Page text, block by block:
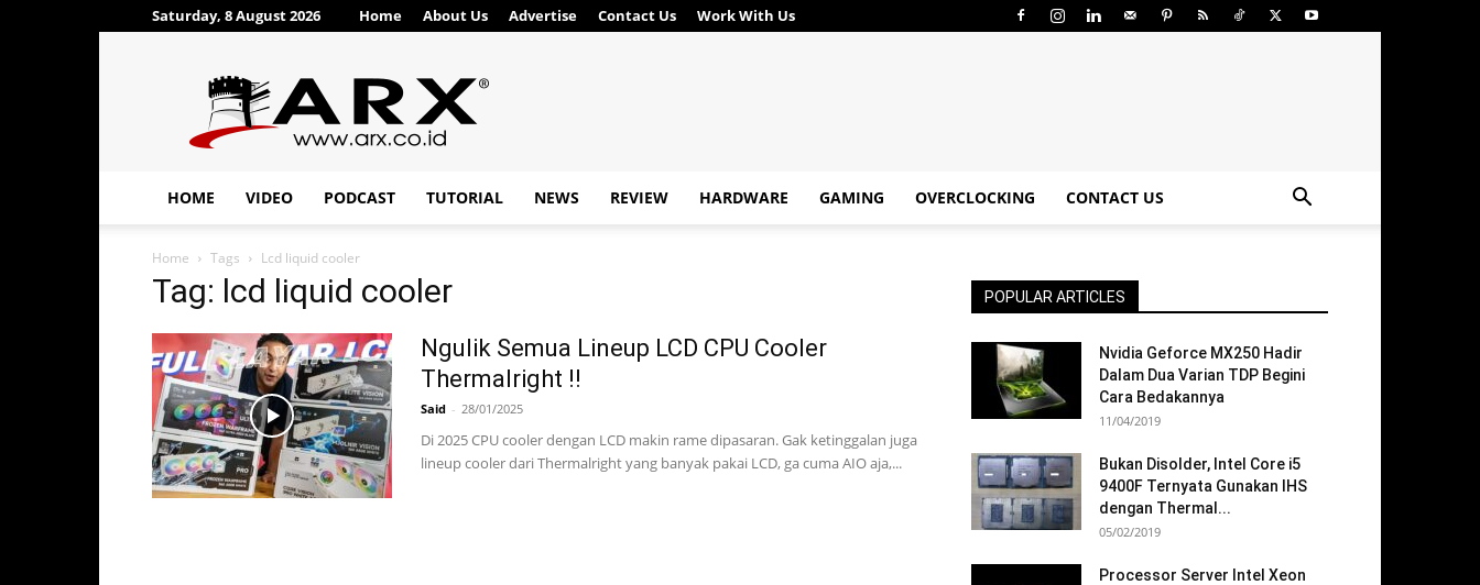
Saturday, 8 August 2026 Home About Us Advertise Contact Us Work With Us
ARX®
HOME VIDEO PODCAST TUTORIAL NEWS REVIEW HARDWARE GAMING OVERCLOCKING CONTACT US
Home Tags Lcd liquid cooler
Tag: lcd liquid cooler
Ngulik Semua Lineup LCD CPU Cooler
Thermalright !!
Said - 28/01/2025
Di 2025 CPU cooler dengan LCD makin rame dipasaran. Gak ketinggalan juga
lineup cooler dari Thermalright yang banyak pakai LCD, ga cuma AIO aja,...
POPULAR ARTICLES
Nvidia Geforce MX250 Hadir
Dalam Dua Varian TDP Begini
Cara Bedakannya
11/04/2019
Bukan Disolder, Intel Core i5
9400F Ternyata Gunakan IHS
dengan Thermal...
05/02/2019
Processor Server Intel Xeon